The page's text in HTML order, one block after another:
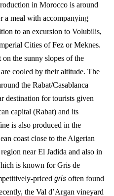
in Morocco is around
a meal with accompanying
to an excursion to Volubilis,
Cities of Fez or Meknes.
the sunny slopes of the
cooled by their altitude. The
the Rabat/Casablanca
destination for tourists given
capital (Rabat) and its
is also produced in the
coast close to the Algerian
near El Jadida and also in
is known for Gris de
priced gris often found
the Val d’Argan vineyard